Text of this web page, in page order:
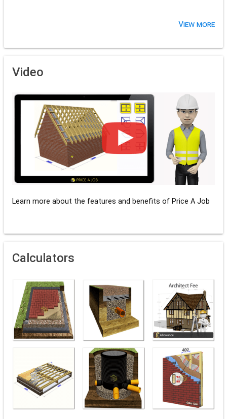
View more
Video
Learn more about the features and benefits of Price A Job
Calculators